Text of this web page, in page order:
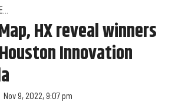
HX reveal winners
Innovation
Nov 9, 2022, 9:07 pm